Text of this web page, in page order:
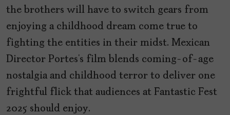
the brothers will have to switch gears from
enjoying a childhood dream come true to
fighting the entities in their midst. Mexican
Director Portes’s film blends coming-of-age
nostalgia and childhood terror to deliver one
frightful flick that audiences at Fantastic Fest
2025 should enjoy.